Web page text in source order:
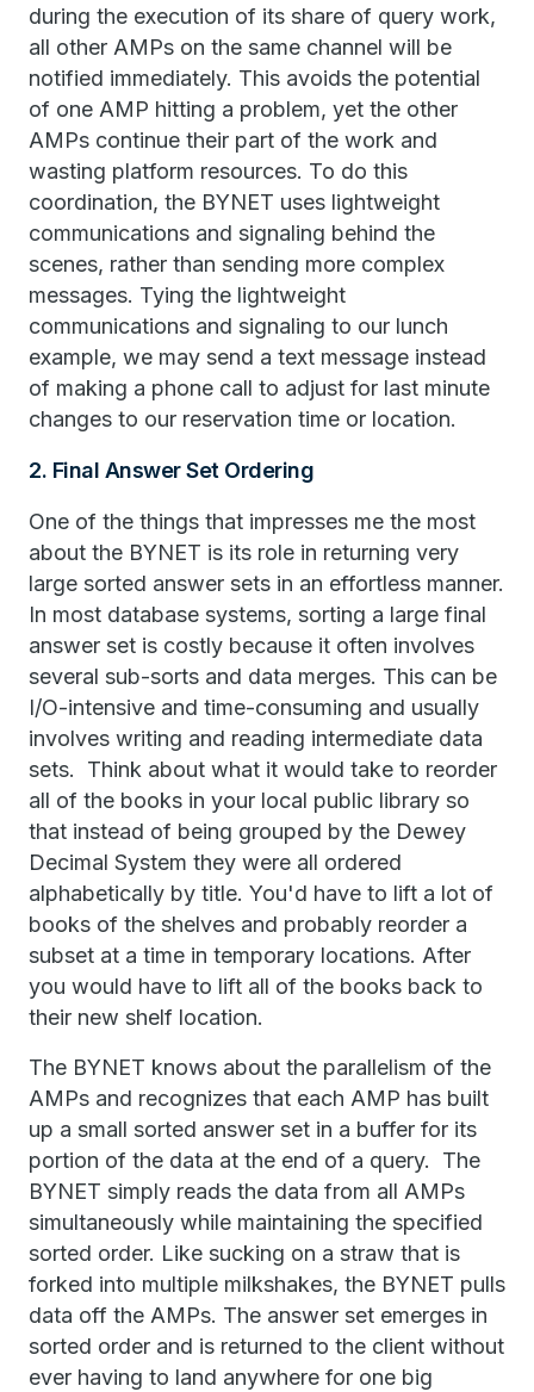
during the execution of its share of query work,
all other AMPs on the same channel will be
notified immediately. This avoids the potential
of one AMP hitting a problem, yet the other
AMPs continue their part of the work and
wasting platform resources. To do this
coordination, the BYNET uses lightweight
communications and signaling behind the
scenes, rather than sending more complex
messages. Tying the lightweight
communications and signaling to our lunch
example, we may send a text message instead
of making a phone call to adjust for last minute
changes to our reservation time or location.
2. Final Answer Set Ordering
One of the things that impresses me the most
about the BYNET is its role in returning very
large sorted answer sets in an effortless manner.
In most database systems, sorting a large final
answer set is costly because it often involves
several sub-sorts and data merges. This can be
I/O-intensive and time-consuming and usually
involves writing and reading intermediate data
sets. Think about what it would take to reorder
all of the books in your local public library so
that instead of being grouped by the Dewey
Decimal System they were all ordered
alphabetically by title. You'd have to lift a lot of
books of the shelves and probably reorder a
subset at a time in temporary locations. After
you would have to lift all of the books back to
their new shelf location.
The BYNET knows about the parallelism of the
AMPs and recognizes that each AMP has built
up a small sorted answer set in a buffer for its
portion of the data at the end of a query. The
BYNET simply reads the data from all AMPs
simultaneously while maintaining the specified
sorted order. Like sucking on a straw that is
forked into multiple milkshakes, the BYNET pulls
data off the AMPs. The answer set emerges in
sorted order and is returned to the client without
ever having to land anywhere for one big